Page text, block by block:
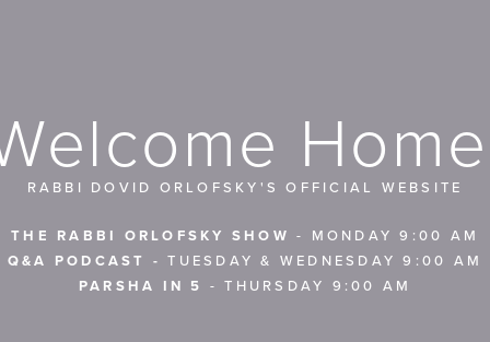
RABBI DOVID ORLOFSKY'S OFFICIAL WEBSITE
THE RABBI ORLOFSKY SHOW - MONDAY 9:00 AM
Q&A PODCAST - TUESDAY & WEDNESDAY 9:00 AM
PARSHA IN 5 - THURSDAY 9:00 AM